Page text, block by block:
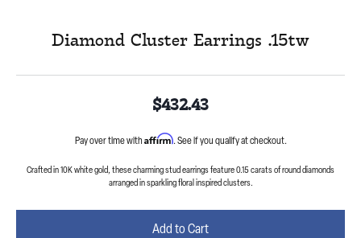
Diamond Cluster Earrings .15tw
$432.43
Pay over time with Affirm. See if you qualify at checkout.
Crafted in 10K white gold, these charming stud earrings feature 0.15 carats of round diamonds
arranged in sparkling floral inspired clusters.
Add to Cart